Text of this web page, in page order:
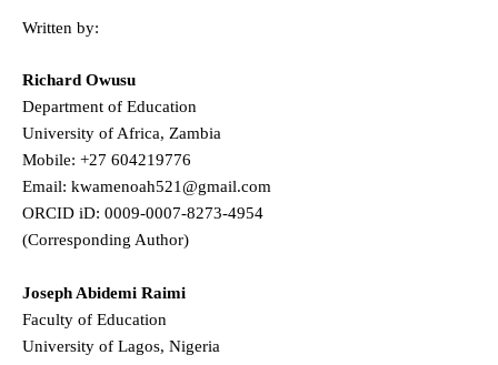
Written by:
Richard Owusu
Department of Education
University of Africa, Zambia
Mobile: +27 604219776
Email: kwamenoah521@gmail.com
ORCID iD: 0009-0007-8273-4954
(Corresponding Author)
Joseph Abidemi Raimi
Faculty of Education
University of Lagos, Nigeria